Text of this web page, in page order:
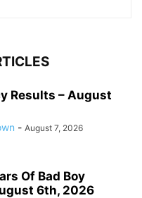
Results – August
- August 7, 2026
Of Bad Boy
6th, 2026